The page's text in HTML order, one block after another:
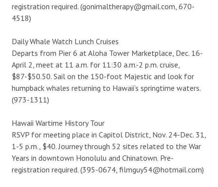
registration required. (gonimaltherapy@gmail.com, 670-
4518)
Daily Whale Watch Lunch Cruises
Departs from Pier 6 at Aloha Tower Marketplace, Dec. 16-
April 2, meet at 11 a.m. for 11:30 a.m.-2 p.m. cruise,
$87-$50.50. Sail on the 150-foot Majestic and look for
humpback whales returning to Hawaii’s springtime waters.
(973-1311)
Hawaii Wartime History Tour
RSVP for meeting place in Capitol District, Nov. 24-Dec. 31,
1-5 p.m., $40. Journey through 52 sites related to the War
Years in downtown Honolulu and Chinatown. Pre-
registration required. (395-0674, filmguy54@hotmail.com)